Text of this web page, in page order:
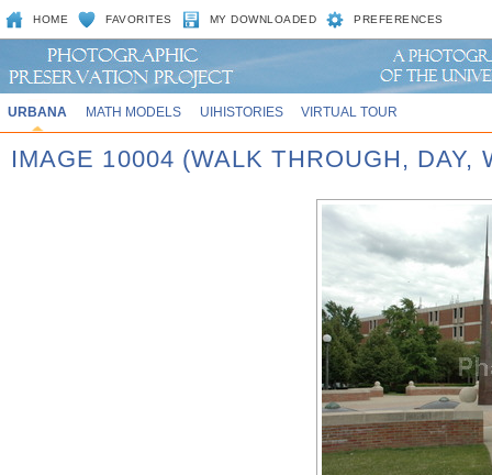
HOME FAVORITES MY DOWNLOADED PREFERENCES
URBANA MATH MODELS UIHISTORIES VIRTUAL TOUR
IMAGE 10004 (WALK THROUGH, DAY,